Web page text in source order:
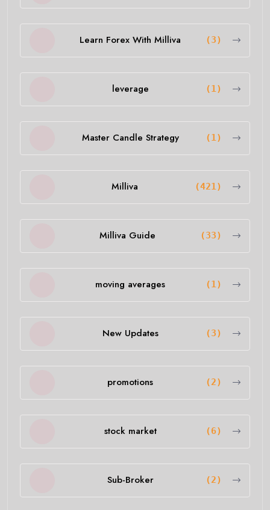
Learn Forex With Milliva (3)
leverage (1)
Master Candle Strategy (1)
Milliva (421)
Milliva Guide (33)
moving averages (1)
New Updates (3)
promotions (2)
stock market (6)
Sub-Broker (2)